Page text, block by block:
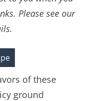
Please see our
of these
ground